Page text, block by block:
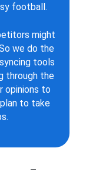
football.
might
we do the
tools
through the
opinions to
to take